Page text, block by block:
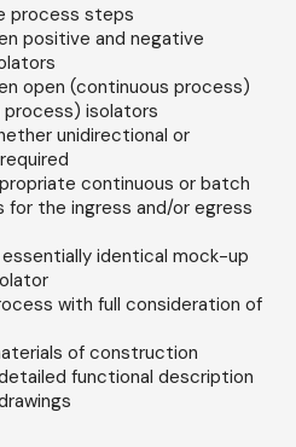
process steps
positive and negative
open (continuous process)
isolators
unidirectional or
continuous or batch
the ingress and/or egress
identical mock-up
with full consideration of
of construction
functional description